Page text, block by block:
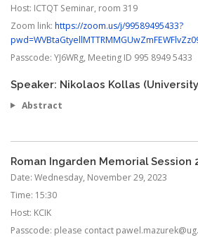
Host: ICTQT Seminar, room 319
Zoom link: https://zoom.us/j/99589495433?
Passcode: YJ6WRg, Meeting ID 995 8949 5433
Speaker: Nikolaos Kollas
Abstract
Roman Ingarden Memorial Session
Date: Wednesday, November 29, 2023
Time: 15:30
Host: KCIK
Passcode: please contact